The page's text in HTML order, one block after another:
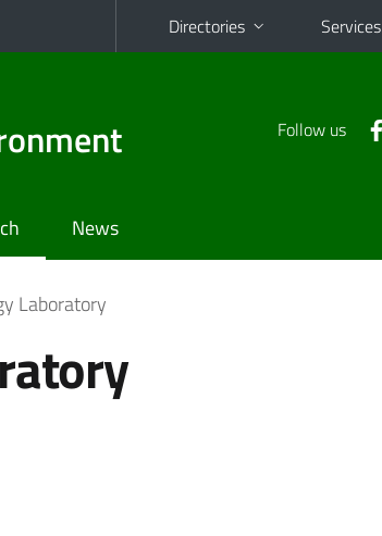
Directories Services
Follow us
News
Laboratory